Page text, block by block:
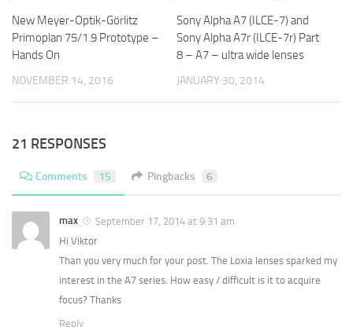
New Meyer-Optik-Görlitz
Primoplan 75/1.9 Prototype –
Hands On
NOVEMBER 14, 2016
Sony Alpha A7 (ILCE-7) and
Sony Alpha A7r (ILCE-7r) Part
8 – A7 – ultra wide lenses
JANUARY 30, 2014
21 RESPONSES
Comments 15 Pingbacks 6
max
September 17, 2014 at 9:31 am
Hi Viktor
Than you very much for your post. The Loxia lenses sparked my
interest in the A7 series. How easy / difficult is it to acquire
focus? Thanks
Reply